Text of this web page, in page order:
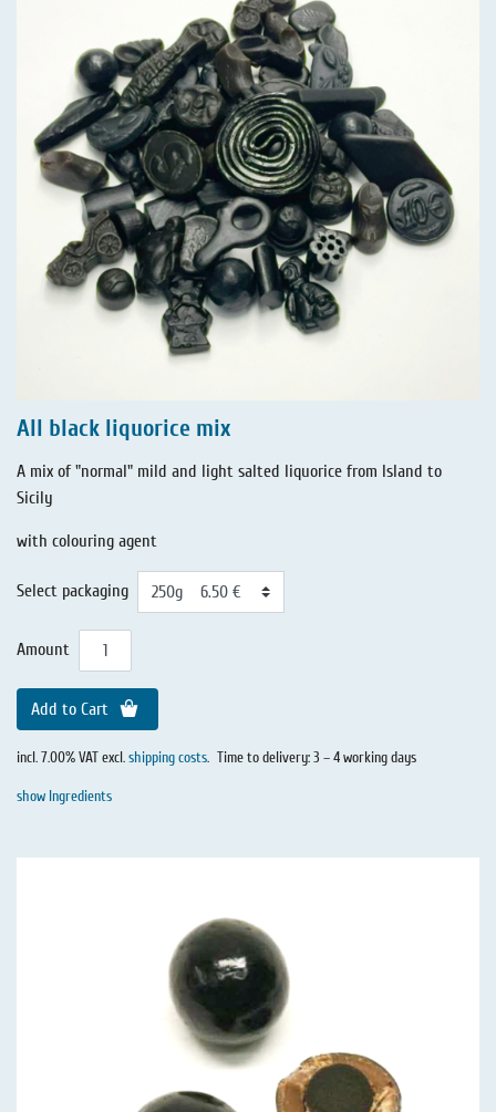
All black liquorice mix
A mix of "normal" mild and light salted liquorice from Island to
Sicily
with colouring agent
Select packaging
Amount
Add to Cart
incl. 7.00% VAT excl.shipping costs. Time to delivery: 3 – 4 working days
show Ingredients